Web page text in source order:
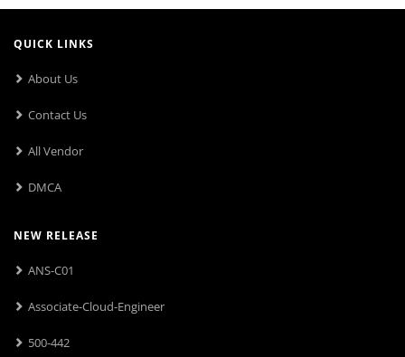
QUICK LINKS
About Us
Contact Us
All Vendor
DMCA
NEW RELEASE
ANS-C01
Associate-Cloud-Engineer
500-442